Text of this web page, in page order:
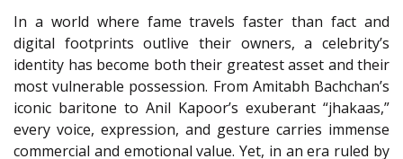
In a world where fame travels faster than fact and
digital footprints outlive their owners, a celebrity’s
identity has become both their greatest asset and their
most vulnerable possession. From Amitabh Bachchan’s
iconic baritone to Anil Kapoor’s exuberant “jhakaas,”
every voice, expression, and gesture carries immense
commercial and emotional value. Yet, in an era ruled by